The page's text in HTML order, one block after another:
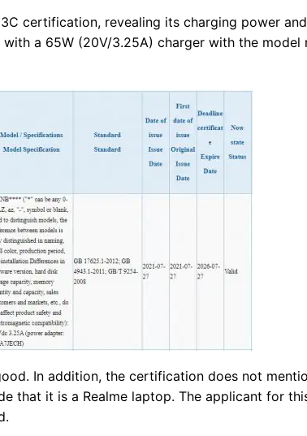
certification, revealing its charging power
a 65W (20V/3.25A) charger with the model
In addition, the certification does not
that it is a Realme laptop. The applicant for